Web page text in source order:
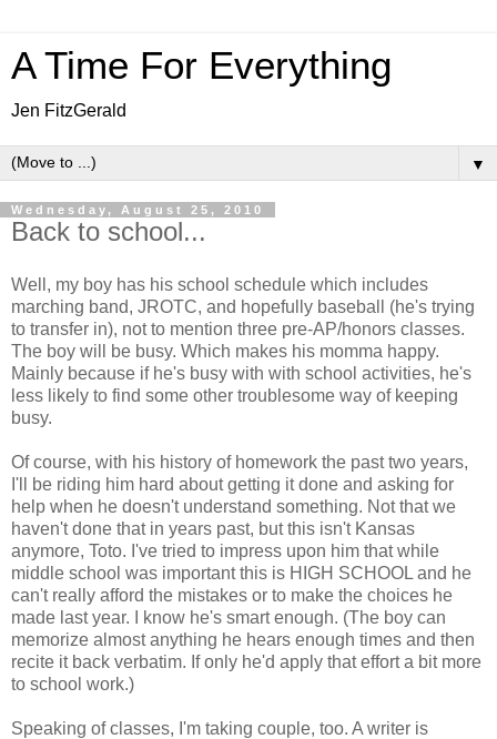
A Time For Everything
Jen FitzGerald
▼
Wednesday, August 25, 2010
Back to school...
Well, my boy has his school schedule which includes
marching band, JROTC, and hopefully baseball (he's trying
to transfer in), not to mention three pre-AP/honors classes.
The boy will be busy. Which makes his momma happy.
Mainly because if he's busy with with school activities, he's
less likely to find some other troublesome way of keeping
busy.
Of course, with his history of homework the past two years,
I'll be riding him hard about getting it done and asking for
help when he doesn't understand something. Not that we
haven't done that in years past, but this isn't Kansas
anymore, Toto. I've tried to impress upon him that while
middle school was important this is HIGH SCHOOL and he
can't really afford the mistakes or to make the choices he
made last year. I know he's smart enough. (The boy can
memorize almost anything he hears enough times and then
recite it back verbatim. If only he'd apply that effort a bit more
to school work.)
Speaking of classes, I'm taking couple, too. A writer is